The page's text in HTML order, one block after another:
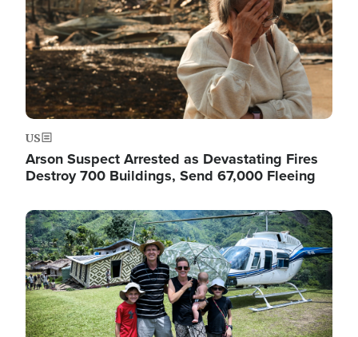
US
Arson Suspect Arrested as Devastating Fires
Destroy 700 Buildings, Send 67,000 Fleeing
Image